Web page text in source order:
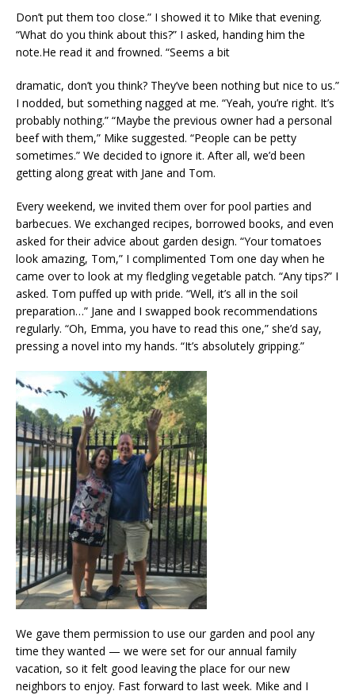
Don’t put them too close.” I showed it to Mike that evening.
“What do you think about this?” I asked, handing him the
note.He read it and frowned. “Seems a bit
dramatic, don’t you think? They’ve been nothing but nice to us.”
I nodded, but something nagged at me. “Yeah, you’re right. It’s
probably nothing.” “Maybe the previous owner had a personal
beef with them,” Mike suggested. “People can be petty
sometimes.” We decided to ignore it. After all, we’d been
getting along great with Jane and Tom.
Every weekend, we invited them over for pool parties and
barbecues. We exchanged recipes, borrowed books, and even
asked for their advice about garden design. “Your tomatoes
look amazing, Tom,” I complimented Tom one day when he
came over to look at my fledgling vegetable patch. “Any tips?” I
asked. Tom puffed up with pride. “Well, it’s all in the soil
preparation…” Jane and I swapped book recommendations
regularly. “Oh, Emma, you have to read this one,” she’d say,
pressing a novel into my hands. “It’s absolutely gripping.”
We gave them permission to use our garden and pool any
time they wanted — we were set for our annual family
vacation, so it felt good leaving the place for our new
neighbors to enjoy. Fast forward to last week. Mike and I